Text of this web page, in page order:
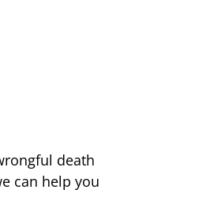
death
can help you